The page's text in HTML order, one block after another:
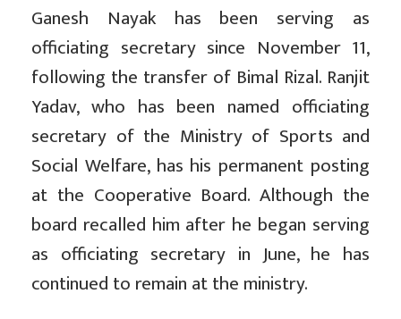
Ganesh Nayak has been serving as
officiating secretary since November 11,
following the transfer of Bimal Rizal. Ranjit
Yadav, who has been named officiating
secretary of the Ministry of Sports and
Social Welfare, has his permanent posting
at the Cooperative Board. Although the
board recalled him after he began serving
as officiating secretary in June, he has
continued to remain at the ministry.